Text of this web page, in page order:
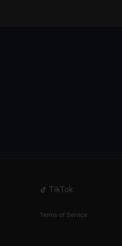
TikTok
Terms of Service